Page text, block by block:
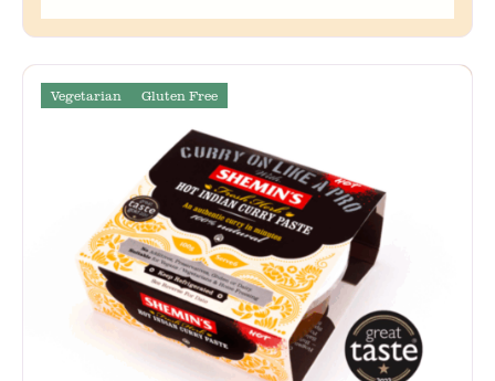
Vegetarian Gluten Free